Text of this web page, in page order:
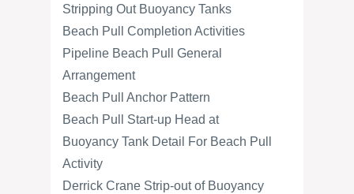
Stripping Out Buoyancy Tanks
Beach Pull Completion Activities
Pipeline Beach Pull General
Arrangement
Beach Pull Anchor Pattern
Beach Pull Start-up Head at
Buoyancy Tank Detail For Beach Pull
Activity
Derrick Crane Strip-out of Buoyancy